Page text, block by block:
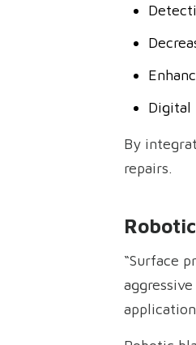
Digital
By
repairs.
“Surface